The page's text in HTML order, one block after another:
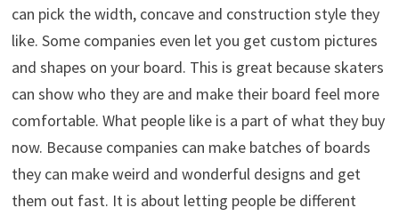
can pick the width, concave and construction style they
like. Some companies even let you get custom pictures
and shapes on your board. This is great because skaters
can show who they are and make their board feel more
comfortable. What people like is a part of what they buy
now. Because companies can make batches of boards
they can make weird and wonderful designs and get
them out fast. It is about letting people be different